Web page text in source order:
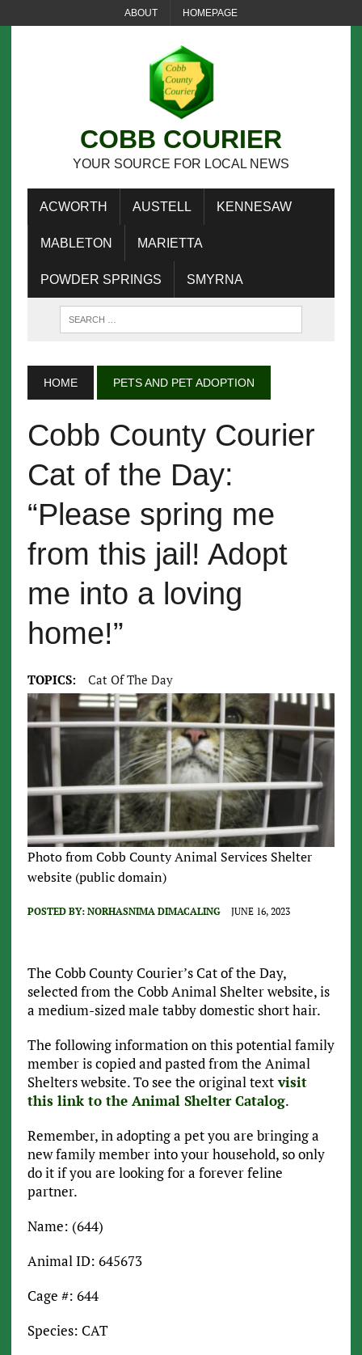
ABOUT HOMEPAGE
COBB COURIER
YOUR SOURCE FOR LOCAL NEWS
ACWORTH AUSTELL KENNESAW
MABLETON MARIETTA
POWDER SPRINGS SMYRNA
HOME PETS AND PET ADOPTION
Cobb County Courier
Cat of the Day:
“Please spring me
from this jail! Adopt
me into a loving
home!”
TOPICS: Cat Of The Day
Photo from Cobb County Animal Services Shelter
website (public domain)
POSTED BY: NORHASNIMA DIMACALING JUNE 16, 2023
The Cobb County Courier’s Cat of the Day,
selected from the Cobb Animal Shelter website, is
a medium-sized male tabby domestic short hair.
The following information on this potential family
member is copied and pasted from the Animal
Shelters website. To see the original textvisit
this link to the Animal Shelter Catalog.
Remember, in adopting a pet you are bringing a
new family member into your household, so only
do it if you are looking for a forever feline
partner.
Name: (644)
Animal ID: 645673
Cage #: 644
Species: CAT